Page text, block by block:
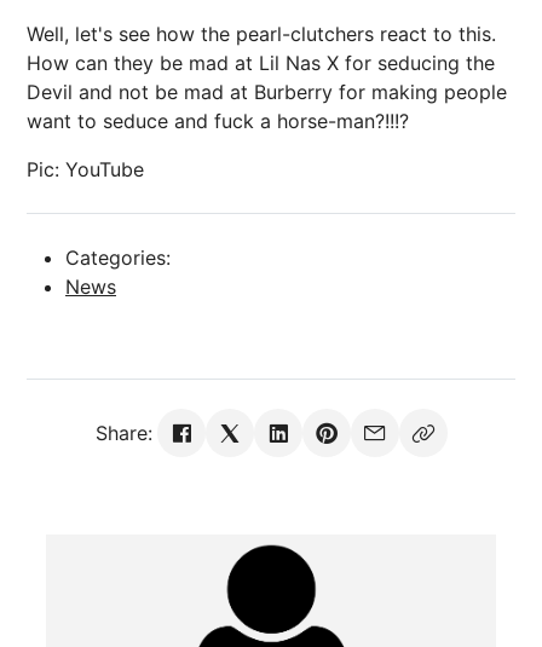
Well, let's see how the pearl-clutchers react to this.
How can they be mad at Lil Nas X for seducing the
Devil and not be mad at Burberry for making people
want to seduce and fuck a horse-man?!!!?
Pic: YouTube
Categories:
News
Share: